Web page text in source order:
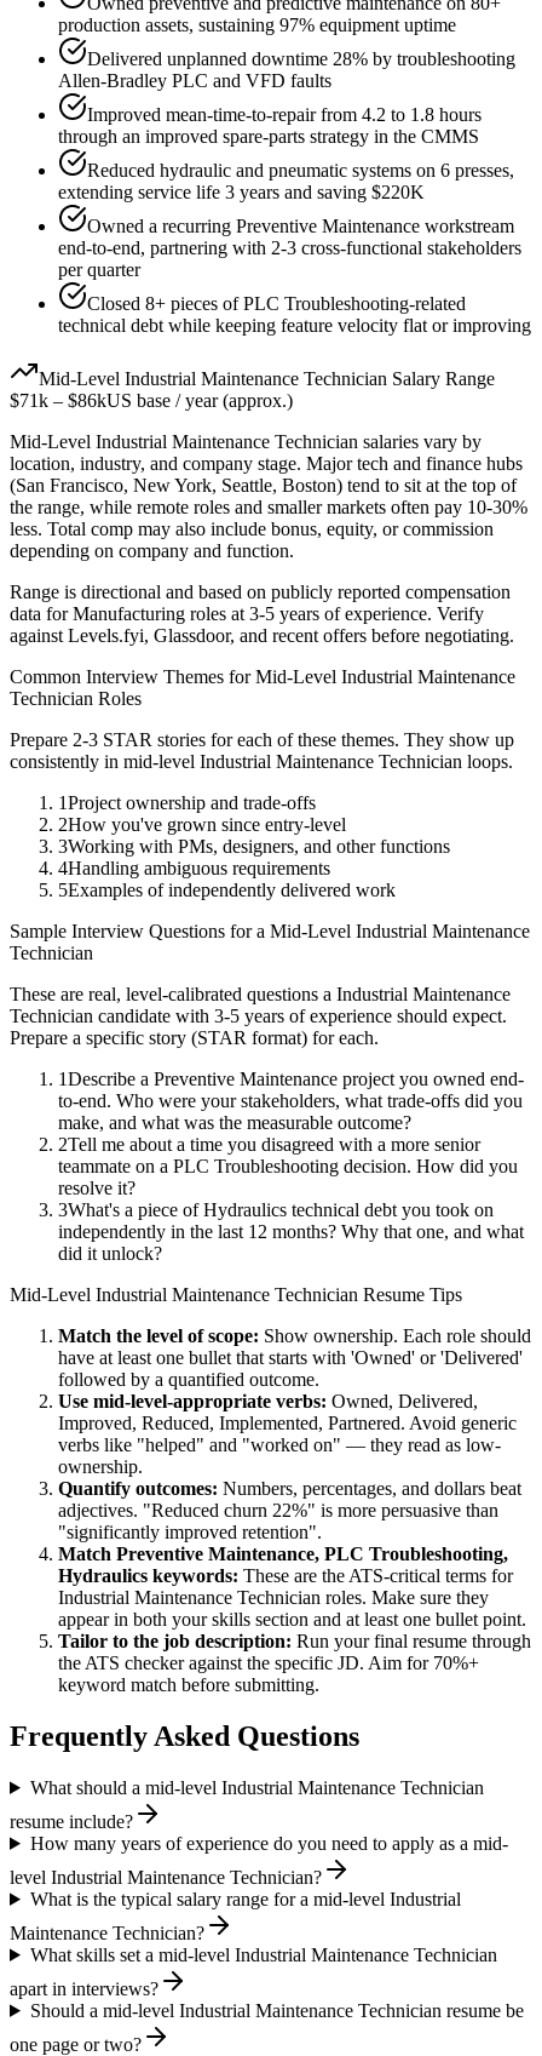
production assets, sustaining 97% equipment uptime
Delivered unplanned downtime 28% by troubleshooting
Allen-Bradley PLC and VFD faults
Improved mean-time-to-repair from 4.2 to 1.8 hours
through an improved spare-parts strategy in the CMMS
Reduced hydraulic and pneumatic systems on 6 presses,
extending service life 3 years and saving $220K
Owned a recurring Preventive Maintenance workstream
end-to-end, partnering with 2-3 cross-functional stakeholders
per quarter
Closed 8+ pieces of PLC Troubleshooting-related
technical debt while keeping feature velocity flat or improving
Mid-Level Industrial Maintenance Technician Salary Range
$71k – $86kUS base / year (approx.)
Mid-Level Industrial Maintenance Technician salaries vary by
location, industry, and company stage. Major tech and finance hubs
(San Francisco, New York, Seattle, Boston) tend to sit at the top of
the range, while remote roles and smaller markets often pay 10-30%
less. Total comp may also include bonus, equity, or commission
depending on company and function.
Range is directional and based on publicly reported compensation
data forManufacturing roles at 3-5 years of experience. Verify
against Levels.fyi, Glassdoor, and recent offers before negotiating.
Common Interview Themes forMid-Level Industrial Maintenance
Technician Roles
Prepare 2-3 STAR stories for each of these themes. They show up
consistently in mid-level Industrial Maintenance Technician loops.
1Project ownership and trade-offs
2How you've grown since entry-level
3Working with PMs, designers, and other functions
4Handling ambiguous requirements
5Examples of independently delivered work
Sample Interview Questions for a Mid-Level Industrial Maintenance
Technician
These are real, level-calibrated questions a Industrial Maintenance
Technician candidate with 3-5 years of experience should expect.
Prepare a specific story (STAR format) for each.
1Describe a Preventive Maintenance project you owned end-
to-end. Who were your stakeholders, what trade-offs did you
make, and what was the measurable outcome?
2Tell me about a time you disagreed with a more senior
teammate on a PLC Troubleshooting decision. How did you
resolve it?
3What's a piece of Hydraulics technical debt you took on
independently in the last 12 months? Why that one, and what
did it unlock?
Mid-Level Industrial Maintenance Technician Resume Tips
Match the level of scope: Show ownership. Each role should
have at least one bullet that starts with 'Owned' or 'Delivered'
followed by a quantified outcome.
Use mid-level-appropriate verbs: Owned, Delivered,
Improved, Reduced, Implemented, Partnered. Avoid generic
verbs like "helped" and "worked on" — they read as low-
ownership.
Quantify outcomes: Numbers, percentages, and dollars beat
adjectives. "Reduced churn 22%" is more persuasive than
"significantly improved retention".
Match Preventive Maintenance, PLC Troubleshooting,
Hydraulics keywords: These are the ATS-critical terms for
Industrial Maintenance Technician roles. Make sure they
appear in both your skills section and at least one bullet point.
Tailor to the job description: Run your final resume through
the ATS checker against the specific JD. Aim for 70%+
keyword match before submitting.
Frequently Asked Questions
What should a mid-level Industrial Maintenance Technician
resume include?
How many years of experience do you need to apply as a mid-
level Industrial Maintenance Technician?
What is the typical salary range for a mid-level Industrial
Maintenance Technician?
What skills set a mid-level Industrial Maintenance Technician
apart in interviews?
Should a mid-level Industrial Maintenance Technician resume be
one page or two?